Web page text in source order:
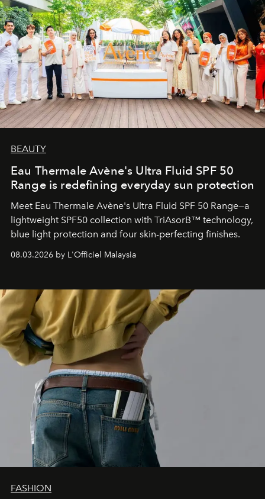
BEAUTY
Eau Thermale Avène's Ultra Fluid SPF 50
Range is redefining everyday sun protection
Meet Eau Thermale Avène's Ultra Fluid SPF 50 Range—a
lightweight SPF50 collection with TriAsorB™ technology,
blue light protection and four skin-perfecting finishes.
08.03.2026 by L'Officiel Malaysia
FASHION